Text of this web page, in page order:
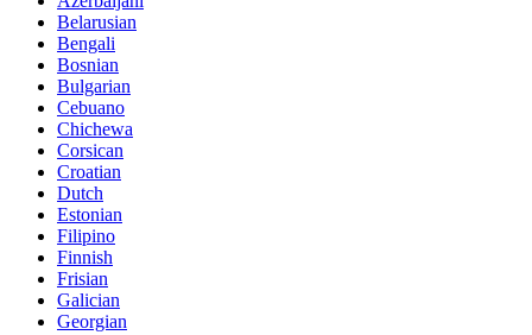
Belarusian
Bengali
Bosnian
Bulgarian
Cebuano
Chichewa
Corsican
Croatian
Dutch
Estonian
Filipino
Finnish
Frisian
Galician
Georgian